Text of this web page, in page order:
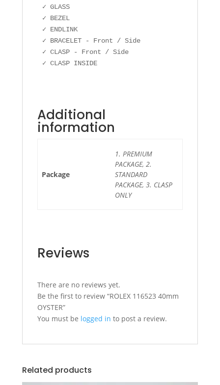
✓ GLASS
✓ BEZEL
✓ ENDLINK
✓ BRACELET - Front / Side
✓ CLASP - Front / Side
✓ CLASP INSIDE
Additional
information
Package
1. PREMIUM
PACKAGE, 2.
STANDARD
PACKAGE, 3. CLASP
ONLY
Reviews
There are no reviews yet.
Be the first to review “ROLEX 116523 40mm
OYSTER”
You must be logged in to post a review.
Related products